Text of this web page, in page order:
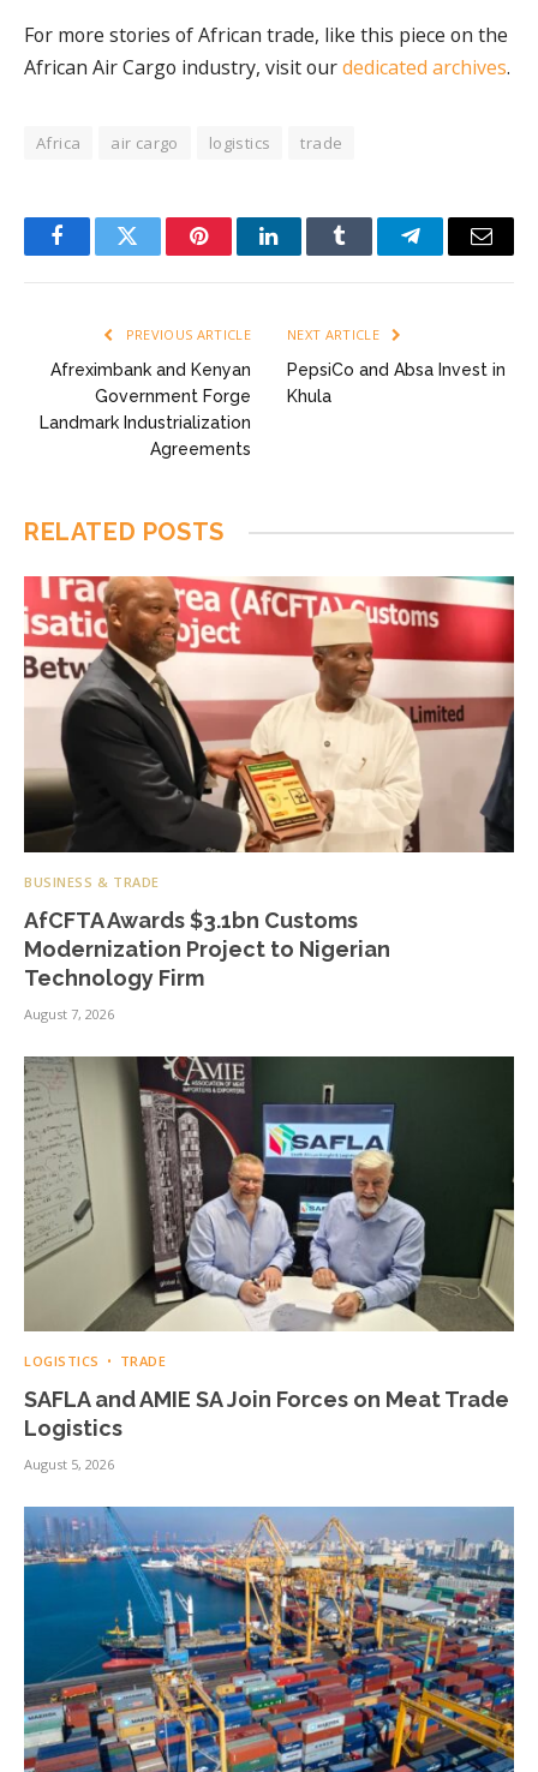
For more stories of African trade, like this piece on the
African Air Cargo industry, visit ourdedicated archives.
Africa air cargo logistics trade
FacebookTwitter PinterestLinkedInTumblr TelegramEmail
PREVIOUS ARTICLE
Afreximbank and Kenyan
Government Forge
Landmark Industrialization
Agreements
NEXT ARTICLE
PepsiCo and Absa Invest in
Khula
RELATED POSTS
BUSINESS & TRADE
AfCFTA Awards $3.1bn Customs
Modernization Project to Nigerian
Technology Firm
August 7, 2026
LOGISTICS TRADE
SAFLA and AMIE SA Join Forces on Meat Trade
Logistics
August 5, 2026